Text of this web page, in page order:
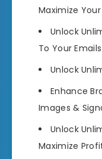
Maximize
Unlock
To Your Emails
Unlock
Enhance
Images &
Unlock
Maximize